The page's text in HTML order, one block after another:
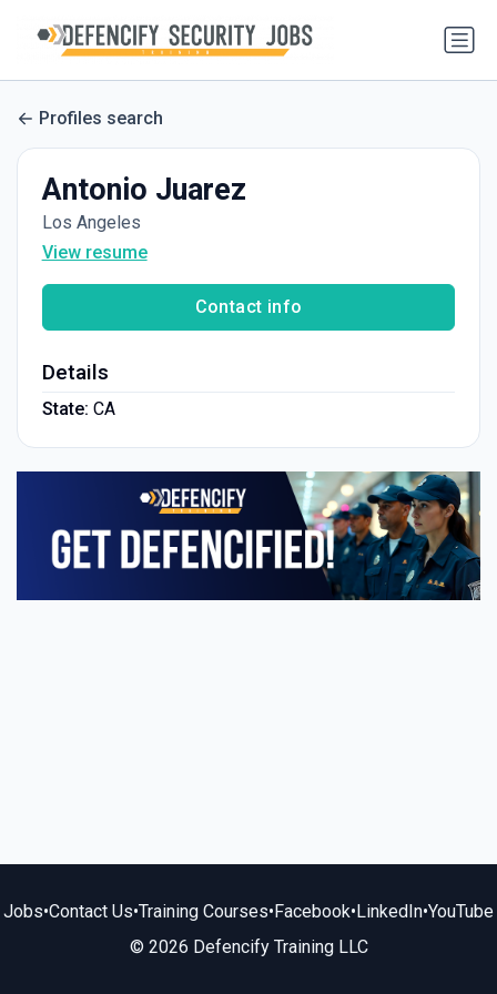
Profiles search
Antonio Juarez
Los Angeles
View resume
Contact info
Details
State: CA
Jobs•Contact Us•Training Courses•Facebook•LinkedIn•YouTube
© 2026 Defencify Training LLC